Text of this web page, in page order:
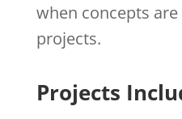
when concepts
projects.
Projects